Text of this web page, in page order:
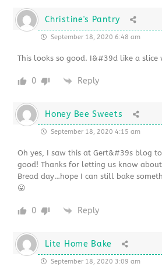
Christine's Pantry
September 18, 2020 6:48 am
This looks so good. I&#39d like a slice
0 Reply
Honey Bee Sweets
September 18, 2020 4:15 am
Oh yes, I saw this at Gert&#39s blog
good! Thanks for letting us know
Bread day…hope I can still bake
😛
0 Reply
Lite Home Bake
September 18, 2020 3:09 am